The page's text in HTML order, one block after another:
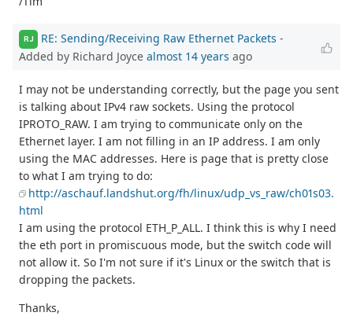
RJ RE: Sending/Receiving Raw Ethernet Packets -
Added by Richard Joyce almost 14 years ago
I may not be understanding correctly, but the page you sent
is talking about IPv4 raw sockets. Using the protocol
IPROTO_RAW. I am trying to communicate only on the
Ethernet layer. I am not filling in an IP address. I am only
using the MAC addresses. Here is page that is pretty close
to what I am trying to do:
http://aschauf.landshut.org/fh/linux/udp_vs_raw/ch01s03.
html
I am using the protocol ETH_P_ALL. I think this is why I need
the eth port in promiscuous mode, but the switch code will
not allow it. So I'm not sure if it's Linux or the switch that is
dropping the packets.
Thanks,